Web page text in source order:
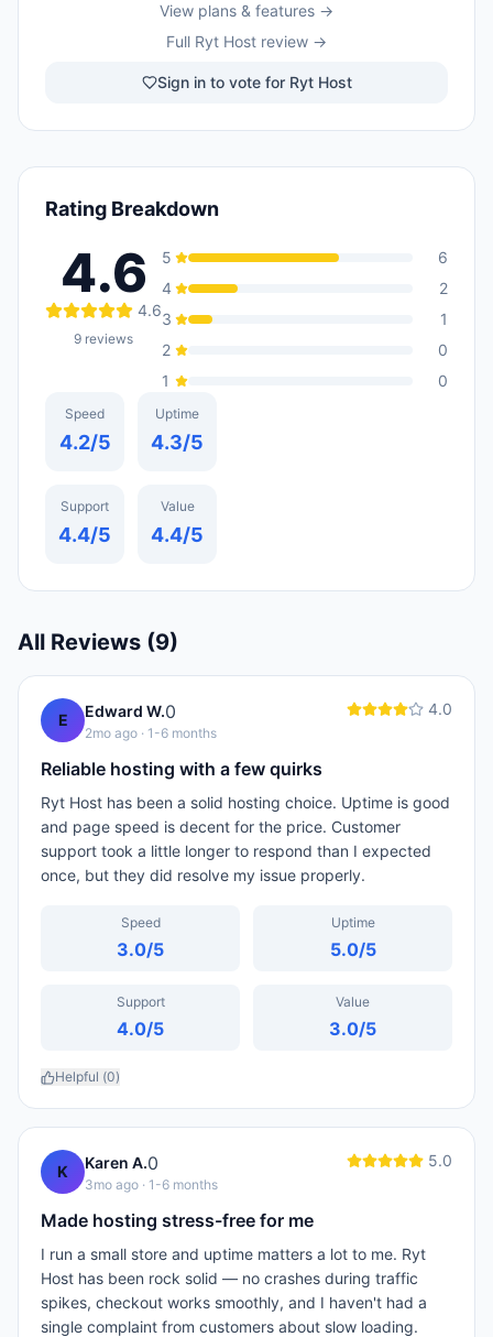
View plans & features →
Full Ryt Host review →
Sign in to vote for Ryt Host
Rating Breakdown
4.6
4.6
9 reviews
5
6
4
2
3
1
2
0
1
0
Speed
4.2/5
Uptime
4.3/5
Support
4.4/5
Value
4.4/5
All Reviews (9)
E Edward W.0
2mo ago · 1-6 months
4.0
Reliable hosting with a few quirks
Ryt Host has been a solid hosting choice. Uptime is good
and page speed is decent for the price. Customer
support took a little longer to respond than I expected
once, but they did resolve my issue properly.
Speed
3.0/5
Uptime
5.0/5
Support
4.0/5
Value
3.0/5
Helpful (0)
K Karen A.0
3mo ago · 1-6 months
5.0
Made hosting stress-free for me
I run a small store and uptime matters a lot to me. Ryt
Host has been rock solid — no crashes during traffic
spikes, checkout works smoothly, and I haven't had a
single complaint from customers about slow loading.